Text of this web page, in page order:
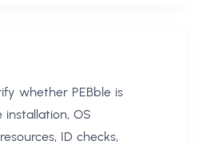
whether PEBble is
OS
ID checks,